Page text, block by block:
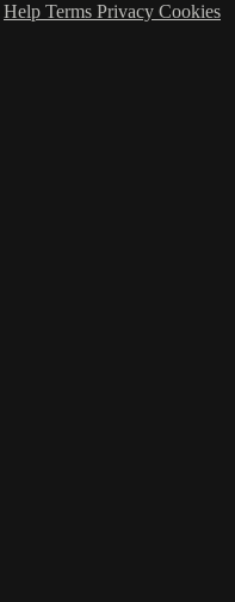
Help Terms Privacy Cookies